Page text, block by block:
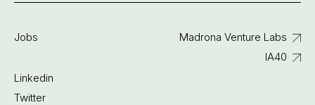
Jobs
Linkedin
Twitter
Madrona Venture Labs
IA40